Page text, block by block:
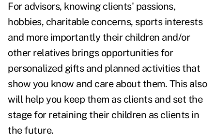
For advisors, knowing clients' passions,
hobbies, charitable concerns, sports interests
and more importantly their children and/or
other relatives brings opportunities for
personalized gifts and planned activities that
show you know and care about them. This also
will help you keep them as clients and set the
stage for retaining their children as clients in
the future.